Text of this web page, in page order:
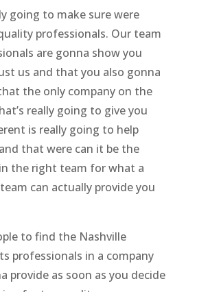
going to make sure were
professionals. Our team
are gonna show you
us and that you also gonna
the only company on the
really going to give you
is really going to help
that were can it be the
the right team for what a
can actually provide you
to find the Nashville
professionals in a company
provide as soon as you decide